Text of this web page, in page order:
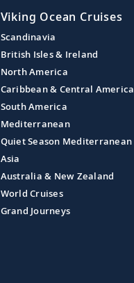
Viking Ocean Cruises
Scandinavia
British Isles & Ireland
North America
Caribbean & Central America
South America
Mediterranean
Quiet Season Mediterranean
Asia
Australia & New Zealand
World Cruises
Grand Journeys